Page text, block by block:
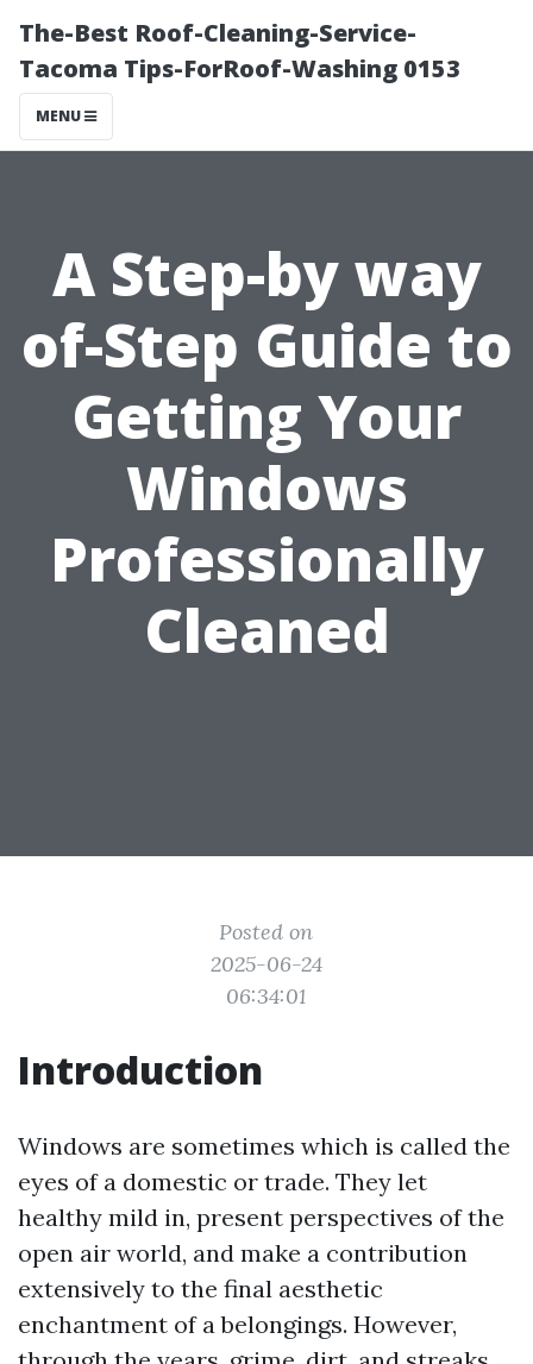
The-Best Roof-Cleaning-Service-
Tacoma Tips-ForRoof-Washing 0153
MENU
A Step-by way
of-Step Guide to
Getting Your
Windows
Professionally
Cleaned
Posted on
2025-06-24
06:34:01
Introduction
Windows are sometimes which is called the
eyes of a domestic or trade. They let
healthy mild in, present perspectives of the
open air world, and make a contribution
extensively to the final aesthetic
enchantment of a belongings. However,